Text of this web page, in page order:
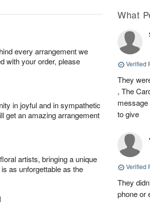
every arrangement we
with your order, please
in joyful and in sympathetic
get an amazing arrangement
artists, bringing a unique
as unforgettable as the
What
Verified
They
, The
to give
Verified
They
phone or